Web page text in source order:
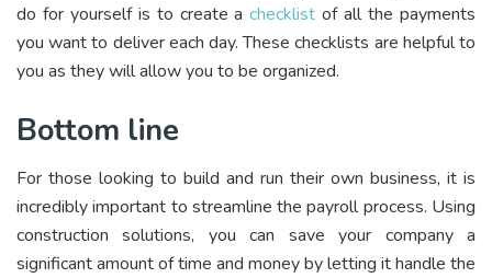
do for yourself is to create achecklist of all the payments
you want to deliver each day. These checklists are helpful to
you as they will allow you to be organized.
Bottom line
For those looking to build and run their own business, it is
incredibly important to streamline the payroll process. Using
construction solutions, you can save your company a
significant amount of time and money by letting it handle the